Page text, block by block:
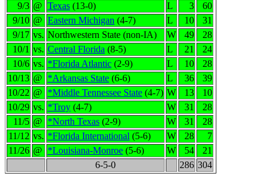
9/3 @ Texas (13-0) L 3
60
9/10 @ Eastern Michigan (4-7) L 10
31
9/17 vs. Northwestern State (non-IA) W 49
28
10/1 vs. Central Florida (8-5) L 21
24
10/6 vs. *Florida Atlantic (2-9) L 10
28
10/13 @ *Arkansas State (6-6) L 36
39
10/22 @ *Middle Tennessee State (4-7) W 13
10
10/29 vs. *Troy (4-7) W 31
28
11/5 @ *North Texas (2-9) W 31
28
11/12 vs. *Florida International (5-6) W 28
7
11/26 @ *Louisiana-Monroe (5-6) W 54
21
6-5-0
286 304